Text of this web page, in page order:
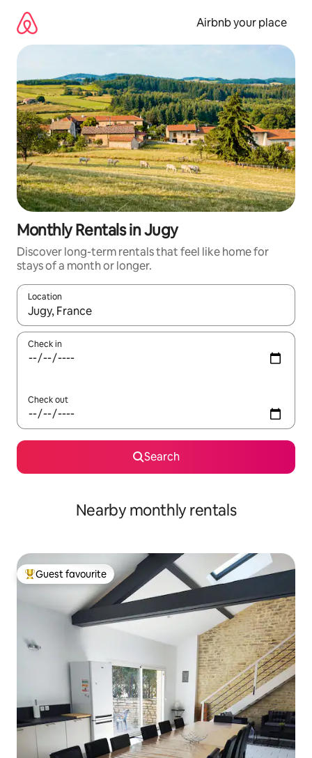
content
Airbnb your place
Monthly Rentals in Jugy
Discover long-term rentals that feel like home for
stays of a month or longer.
Location
When results are available, navigate with the up and down
Check in
Check out
Search
Nearby monthly rentals
Top guest favourite
Guest favourite